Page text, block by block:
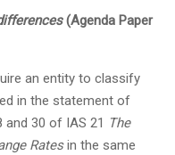
(Agenda Paper
an entity to classify
in the statement of
30 of IAS 21 The
Ratesin the same